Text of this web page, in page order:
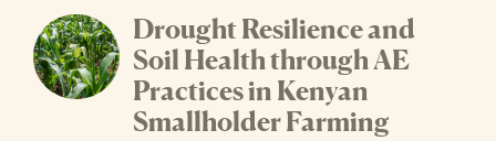
Drought Resilience and
Soil Health through AE
Practices in Kenyan
Smallholder Farming